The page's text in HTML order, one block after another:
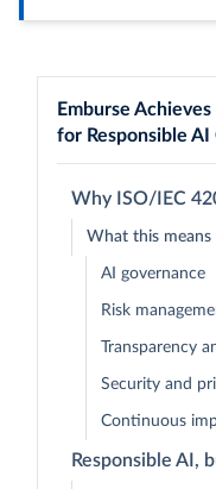
Emburse
for Responsible AI
Why ISO/IEC
What this means
AI governance
Risk
Transparency
Security and
Continuous
Responsible AI,